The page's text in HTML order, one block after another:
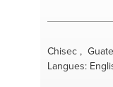
Chisec ,
Langues: